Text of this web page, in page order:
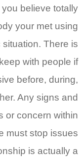
believe totally
your met using
There is
with people if
before, during,
Any signs and
or concern within
must stop issues
is actually a